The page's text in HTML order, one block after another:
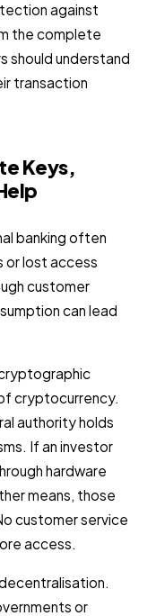
against
the complete
should understand
transaction
Keys,
banking often
or lost access
customer
can lead
cryptocurrency.
authority holds
If an investor
hardware
means, those
customer service
access.
or